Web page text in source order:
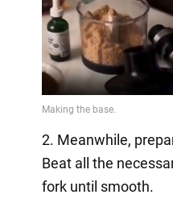
2. Meanwhile,
Beat all the
fork until smooth.